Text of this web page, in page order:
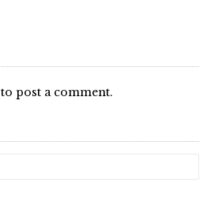
to post a comment.